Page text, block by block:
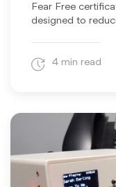
Fear Free
designed to
4 min read